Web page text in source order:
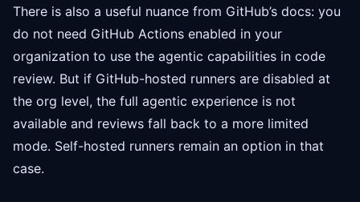
There is also a useful nuance from GitHub’s docs: you
do not need GitHub Actions enabled in your
organization to use the agentic capabilities in code
review. But if GitHub-hosted runners are disabled at
the org level, the full agentic experience is not
available and reviews fall back to a more limited
mode. Self-hosted runners remain an option in that
case.